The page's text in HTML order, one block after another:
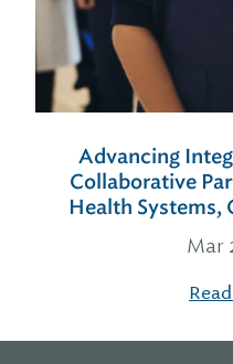
Advancing
Collaborative
Health Systems,
Mar